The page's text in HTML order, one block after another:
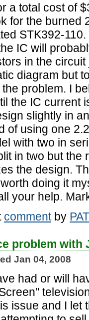
a total cost of
for the burned
STK392-
IC will
in the
diagram but
problem. I
the IC current
slightly in
of using one
with two in
in two but the
the design.
doing it
your help.
commentby PAT
problem with
Jan 04, 2008
had or will
issue and I let